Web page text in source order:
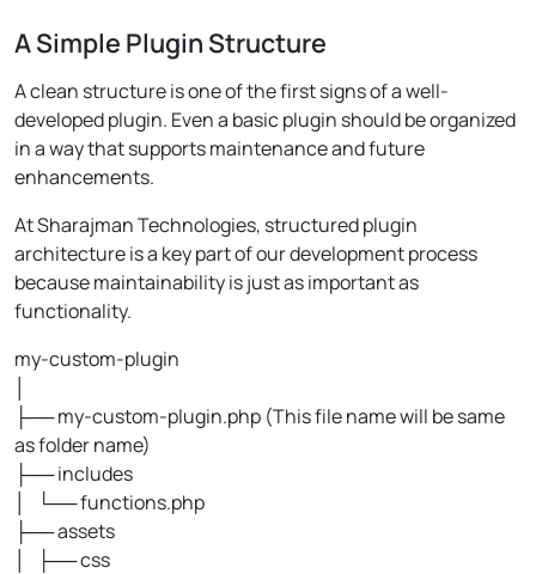
A Simple Plugin Structure
A clean structure is one of the first signs of a well-
developed plugin. Even a basic plugin should be organized
in a way that supports maintenance and future
enhancements.
At Sharajman Technologies, structured plugin
architecture is a key part of our development process
because maintainability is just as important as
functionality.
my-custom-plugin
├── my-custom-plugin.php (This file name will be same
as folder name)
├── includes
│ └── functions.php
├── assets
│ ├── css